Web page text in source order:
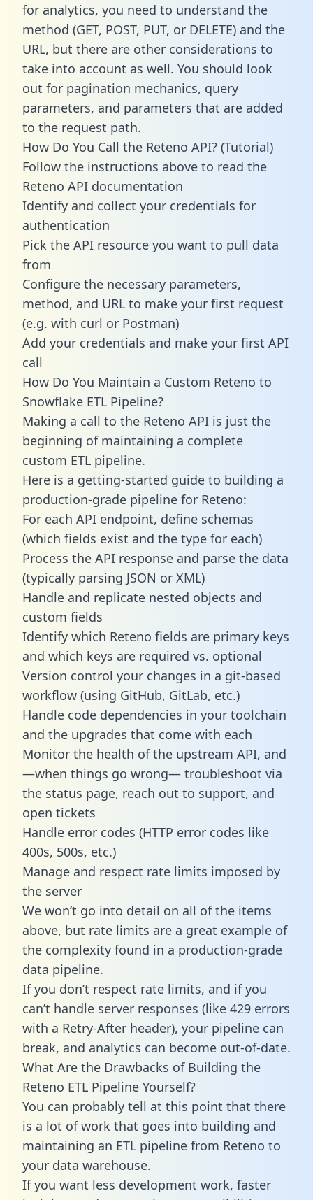
for analytics, you need to understand the
method (GET, POST, PUT, or DELETE) and the
URL, but there are other considerations to
take into account as well. You should look
out for pagination mechanics, query
parameters, and parameters that are added
to the request path.
How Do You Call the Reteno API? (Tutorial)
Follow the instructions above to read the
Reteno API documentation
Identify and collect your credentials for
authentication
Pick the API resource you want to pull data
from
Configure the necessary parameters,
method, and URL to make your first request
(e.g. with curl or Postman)
Add your credentials and make your first API
call
How Do You Maintain a Custom Reteno to
Snowflake ETL Pipeline?
Making a call to the Reteno API is just the
beginning of maintaining a complete
custom ETL pipeline.
Here is a getting-started guide to building a
production-grade pipeline for Reteno:
For each API endpoint, define schemas
(which fields exist and the type for each)
Process the API response and parse the data
(typically parsing JSON or XML)
Handle and replicate nested objects and
custom fields
Identify which Reteno fields are primary keys
and which keys are required vs. optional
Version control your changes in a git-based
workflow (using GitHub, GitLab, etc.)
Handle code dependencies in your toolchain
and the upgrades that come with each
Monitor the health of the upstream API, and
—when things go wrong— troubleshoot via
the status page, reach out to support, and
open tickets
Handle error codes (HTTP error codes like
400s, 500s, etc.)
Manage and respect rate limits imposed by
the server
We won’t go into detail on all of the items
above, but rate limits are a great example of
the complexity found in a production-grade
data pipeline.
If you don’t respect rate limits, and if you
can’t handle server responses (like 429 errors
with a Retry-After header), your pipeline can
break, and analytics can become out-of-date.
What Are the Drawbacks of Building the
Reteno ETL Pipeline Yourself?
You can probably tell at this point that there
is a lot of work that goes into building and
maintaining an ETL pipeline from Reteno to
your data warehouse.
If you want less development work, faster